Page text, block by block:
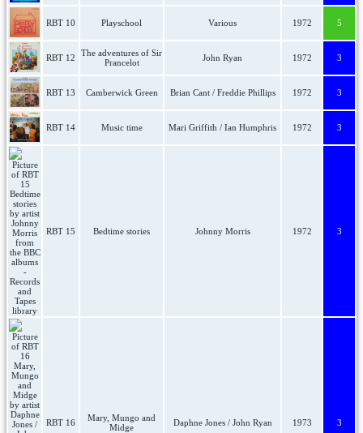
RBT 10 Playschool Various 1972 5
RBT 12
The adventures of Sir
Prancelot
John Ryan 1972 3
RBT 13 Camberwick Green Brian Cant / Freddie Phillips 1972 3
RBT 14 Music time Mari Griffith / Ian Humphris 1972 3
RBT 15 Bedtime stories Johnny Morris 1972 3
RBT 16
Mary, Mungo and
Midge
Daphne Jones / John Ryan 1973 3